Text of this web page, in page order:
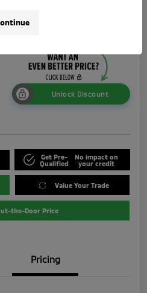
Unlock Discount
Get Pre-
Qualified
No impact on
your credit
Value Your Trade
the-Door Price
Pricing